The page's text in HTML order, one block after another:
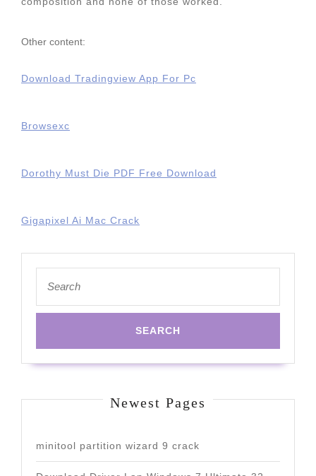
Other content:
Download Tradingview App For Pc
Browsexc
Dorothy Must Die PDF Free Download
Gigapixel Ai Mac Crack
for:
Newest Pages
minitool partition wizard 9 crack